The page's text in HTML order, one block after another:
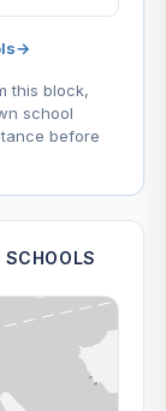
→
this block,
school
before